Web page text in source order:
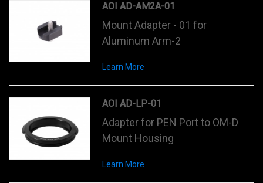
AOI AD-AM2A-01
Mount Adapter - 01 for
Aluminum Arm-2
Learn More
AOI AD-LP-01
Adapter for PEN Port to OM-D
Mount Housing
Learn More